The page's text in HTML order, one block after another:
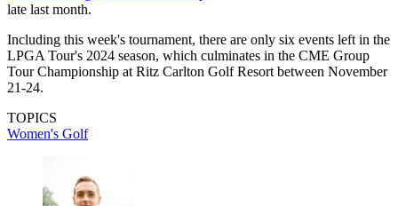
late last month.
Including this week's tournament, there are only six events left in the
LPGA Tour's 2024 season, which culminates in the CME Group
Tour Championship at Ritz Carlton Golf Resort between November
21-24.
TOPICS
Women's Golf